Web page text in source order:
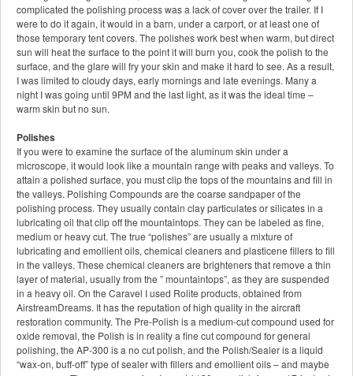
complicated the polishing process was a lack of cover over the trailer. If I
were to do it again, it would in a barn, under a carport, or at least one of
those temporary tent covers. The polishes work best when warm, but direct
sun will heat the surface to the point it will burn you, cook the polish to the
surface, and the glare will fry your skin and make it hard to see. As a result,
I was limited to cloudy days, early mornings and late evenings. Many a
night I was going until 9PM and the last light, as it was the ideal time –
warm skin but no sun.
Polishes
If you were to examine the surface of the aluminum skin under a
microscope, it would look like a mountain range with peaks and valleys. To
attain a polished surface, you must clip the tops of the mountains and fill in
the valleys. Polishing Compounds are the coarse sandpaper of the
polishing process. They usually contain clay particulates or silicates in a
lubricating oil that clip off the mountaintops. They can be labeled as fine,
medium or heavy cut. The true “polishes” are usually a mixture of
lubricating and emollient oils, chemical cleaners and plasticene fillers to fill
in the valleys. These chemical cleaners are brighteners that remove a thin
layer of material, usually from the ” mountaintops”, as they are suspended
in a heavy oil. On the Caravel I used Rolite products, obtained from
AirstreamDreams. It has the reputation of high quality in the aircraft
restoration community. The Pre-Polish is a medium-cut compound used for
oxide removal, the Polish is in reality a fine cut compound for general
polishing, the AP-300 is a no cut polish, and the Polish/Sealer is a liquid
“wax-on, buff-off” type of sealer with fillers and emollient oils – and maybe